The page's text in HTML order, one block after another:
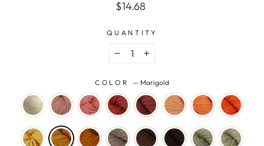
Regular
$14.68
QUANTITY
− +
COLOR — Marigold